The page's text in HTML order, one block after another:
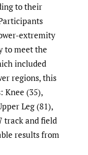
to their
extremity
to meet the
included
regions, this
Knee (35),
Leg (81),
track and field
results from